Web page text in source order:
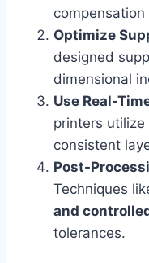
compensation
Optimize
designed
dimensional
Use Real-
printers utilize
consistent
Post-
Techniques
and
tolerances.